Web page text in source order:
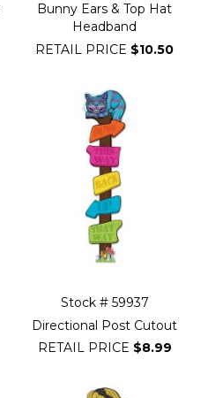
Bunny Ears & Top Hat
Headband
RETAIL PRICE $10.50
Stock # 59937
Directional Post Cutout
RETAIL PRICE $8.99